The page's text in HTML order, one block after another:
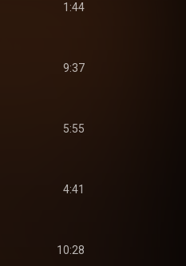
1:44
9:37
5:55
4:41
10:28